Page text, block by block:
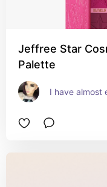
Jeffree Star
Palette
I have almost